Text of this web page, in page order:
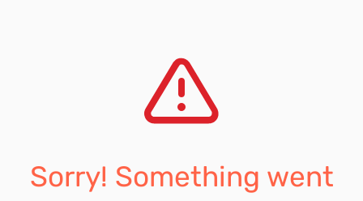
Sorry! Something went